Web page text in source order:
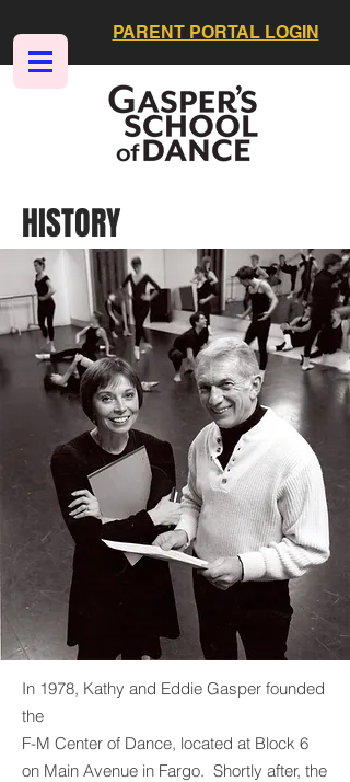
PARENT PORTAL LOGIN
HISTORY
In 1978, Kathy and Eddie Gasper founded
the
F-M Center of Dance, located at Block 6
on Main Avenue in Fargo. Shortly after, the